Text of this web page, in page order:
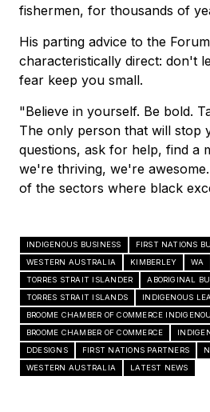
fishermen, for thousands of
His parting advice to the
characteristically direct: don't
fear keep you small.
"Believe in yourself. Be bold.
The only person that will stop
questions, ask for help, find a
we're thriving, we're
of the sectors where black
INDIGENOUS BUSINESS
FIRST NATIONS
WESTERN AUSTRALIA
KIMBERLEY WA
TORRES STRAIT ISLANDER
ABORIGINAL
TORRES STRAIT ISLANDS
INDIGENOUS
BROOME CHAMBER OF COMMERCE
BROOME CHAMBER OF COMMERCE
DDESIGNS
FIRST NATIONS PARTNERS
WESTERN AUSTRALIA
LATEST NEWS